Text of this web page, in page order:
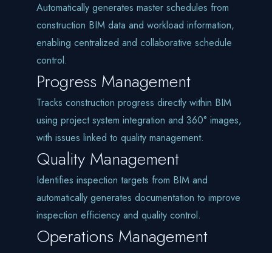
Automatically generates master schedules from
construction BIM data and workload information,
enabling centralized and collaborative schedule
control.
Progress Management
Tracks construction progress directly within BIM
using project system integration and 360° images,
with issues linked to quality management.
Quality Management
Identifies inspection targets from BIM and
automatically generates documentation to improve
inspection efficiency and quality control.
Operations Management